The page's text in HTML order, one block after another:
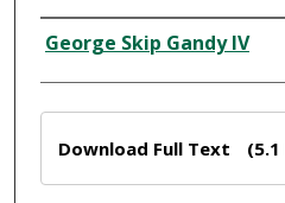
Creator
George Skip Gandy IV
Download Full Text